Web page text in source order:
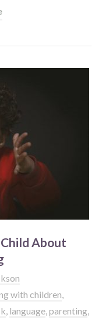
About
with children,
, language,parenting,